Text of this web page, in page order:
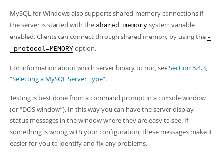
MySQL for Windows also supports shared-memory connections if
the server is started with the shared_memory system variable
enabled. Clients can connect through shared memory by using the -
-protocol=MEMORY option.
For information about which server binary to run, seeSection 5.4.3,
“Selecting a MySQL Server Type”.
Testing is best done from a command prompt in a console window
(or“DOS window”). In this way you can have the server display
status messages in the window where they are easy to see. If
something is wrong with your configuration, these messages make it
easier for you to identify and fix any problems.